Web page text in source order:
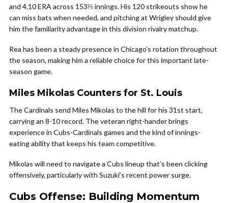
and 4.10 ERA across 153⅔ innings. His 120 strikeouts show he
can miss bats when needed, and pitching at Wrigley should give
him the familiarity advantage in this division rivalry matchup.
Rea has been a steady presence in Chicago’s rotation throughout
the season, making him a reliable choice for this important late-
season game.
Miles Mikolas Counters for St. Louis
The Cardinals send Miles Mikolas to the hill for his 31st start,
carrying an 8-10 record. The veteran right-hander brings
experience in Cubs-Cardinals games and the kind of innings-
eating ability that keeps his team competitive.
Mikolas will need to navigate a Cubs lineup that’s been clicking
offensively, particularly with Suzuki’s recent power surge.
Cubs Offense: Building Momentum